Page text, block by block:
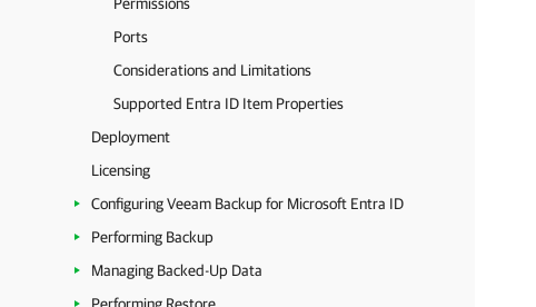
Ports
Considerations and Limitations
Supported Entra ID Item Properties
Deployment
Licensing
Configuring Veeam Backup for Microsoft Entra ID
Performing Backup
Managing Backed-Up Data